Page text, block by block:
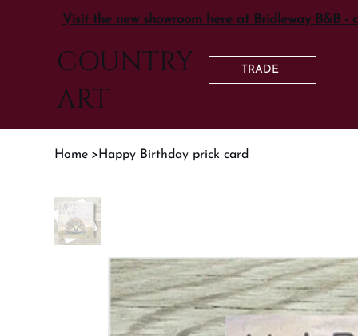
Visit the new showroom here at Bridleway B&B -
COUNTRY
ART
TRADE
Home > Happy Birthday prick card